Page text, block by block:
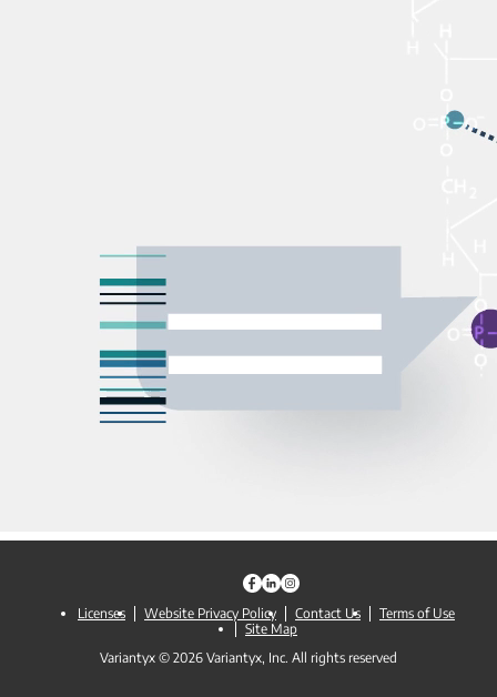
Variantyx © 2026 Variantyx, Inc. All rights reserved
Licenses Website Privacy Policy Contact Us
Terms of Use
Site Map